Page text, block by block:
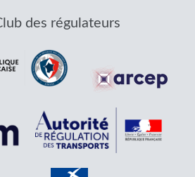
des régulateurs